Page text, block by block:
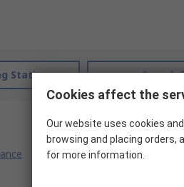
Stations Search
Cookies affect the
Our website uses cookies
browsing and placing orders,
for more information.